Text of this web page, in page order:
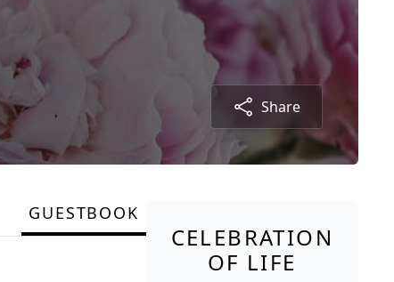
Share
GUESTBOOK
CELEBRATION
OF LIFE